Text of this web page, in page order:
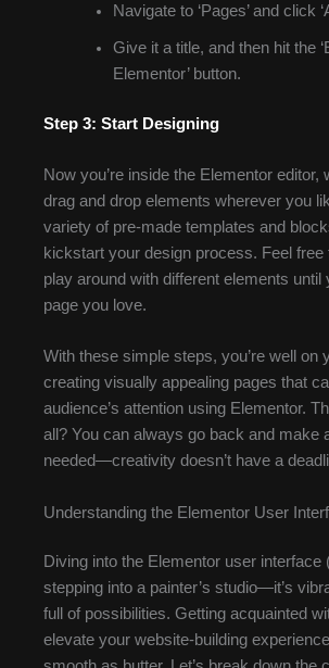
Navigate to ‘Pages’ and click
Give it a title, and then hit the
Elementor’ button.
Step 3: Start Designing
Now you’re inside the Elementor editor,
drag and drop elements wherever you
variety of pre-made templates and
kickstart your design process. Feel free
play around with different elements until
page you love.
With these simple steps, you’re well on
creating visually appealing pages that
audience’s attention using Elementor.
all? You can always go back and make
needed—creativity doesn’t have a
Understanding the Elementor User
Diving into the Elementor user interface
stepping into a painter’s studio—it’s
full of possibilities. Getting acquainted
elevate your website-building